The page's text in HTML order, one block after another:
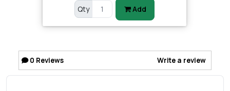
Qty Add
0 Reviews Write a review